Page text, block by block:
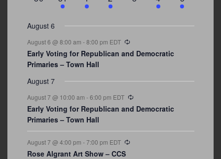
events
events event
event
events
August 6
August 6 @ 8:00 am -8:00 pm EDT
Early Voting for Republican and Democratic
Primaries – Town Hall
August 7
August 7 @ 10:00 am -6:00 pm EDT
Early Voting for Republican and Democratic
Primaries – Town Hall
August 7 @ 4:00 pm -7:00 pm EDT
Rose Algrant Art Show – CCS